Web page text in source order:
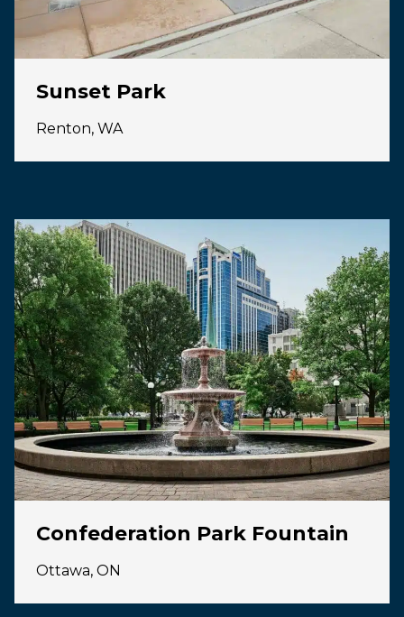
Sunset Park
Renton, WA
Confederation Park Fountain
Ottawa, ON